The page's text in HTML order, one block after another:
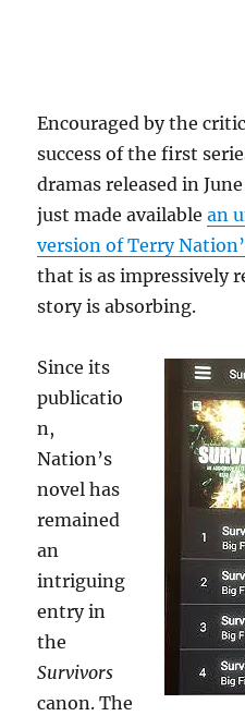
Encouraged by the
success of the first
dramas released in
just made availablean
version of Terry
that is as impressively
story is absorbing.
Since its
publicatio
n,
Nation’s
novel has
remained
an
intriguing
entry in
the
Survivors
canon. The